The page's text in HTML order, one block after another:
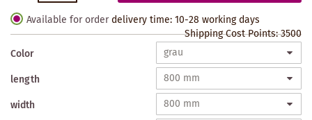
Available for order delivery time: 10-28 working days
Shipping Cost Points:3500
Color
length
width